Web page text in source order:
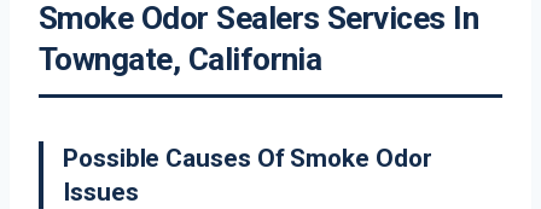
Smoke Odor Sealers Services In
Towngate, California
Possible Causes Of Smoke Odor
Issues